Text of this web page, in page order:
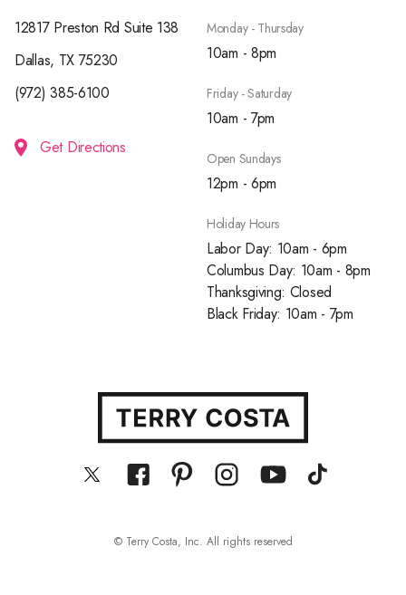
12817 Preston Rd Suite 138
Dallas, TX 75230
(972) 385-6100
Get Directions
Monday - Thursday
10am - 8pm
Friday - Saturday
10am - 7pm
Open Sundays
12pm - 6pm
Holiday Hours
Labor Day: 10am - 6pm
Columbus Day: 10am - 8pm
Thanksgiving: Closed
Black Friday: 10am - 7pm
© Terry Costa, Inc. All rights reserved